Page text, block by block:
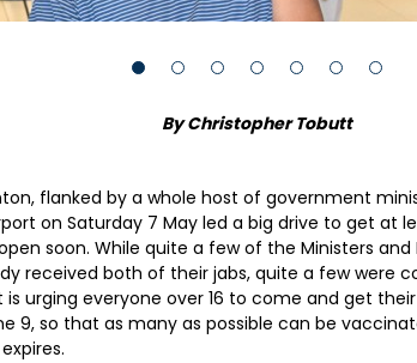
By Christopher Tobutt
flanked by a whole host of government
on Saturday 7 May led a big drive to get at
soon. While quite a few of the Ministers and
received both of their jabs, quite a few were
is urging everyone over 16 to come and get
9, so that as many as possible can be